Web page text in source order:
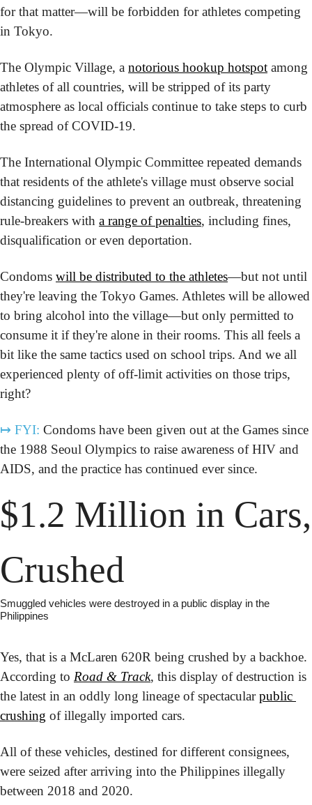
for that matter—will be forbidden for athletes competing
in Tokyo.
The Olympic Village, a notorious hookup hotspot among
athletes of all countries, will be stripped of its party
atmosphere as local officials continue to take steps to curb
the spread of COVID-19.
The International Olympic Committee repeated demands
that residents of the athlete's village must observe social
distancing guidelines to prevent an outbreak, threatening
rule-breakers with a range of penalties, including fines,
disqualification or even deportation.
Condoms will be distributed to the athletes—but not until
they're leaving the Tokyo Games. Athletes will be allowed
to bring alcohol into the village—but only permitted to
consume it if they're alone in their rooms. This all feels a
bit like the same tactics used on school trips. And we all
experienced plenty of off-limit activities on those trips,
right?
↦ FYI: Condoms have been given out at the Games since
the 1988 Seoul Olympics to raise awareness of HIV and
AIDS, and the practice has continued ever since.
$1.2 Million in Cars,
Crushed
Smuggled vehicles were destroyed in a public display in the
Philippines
Yes, that is a McLaren 620R being crushed by a backhoe.
According to Road & Track, this display of destruction is
the latest in an oddly long lineage of spectacular public
crushing of illegally imported cars.
All of these vehicles, destined for different consignees,
were seized after arriving into the Philippines illegally
between 2018 and 2020.